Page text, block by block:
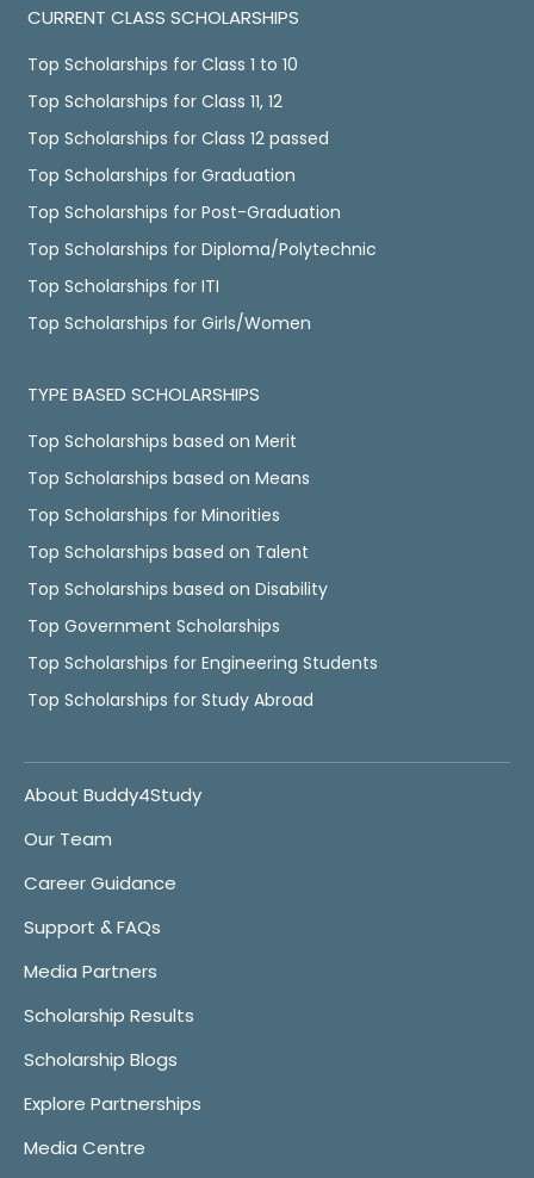
CURRENT CLASS SCHOLARSHIPS
Top Scholarships for Class 1 to 10
Top Scholarships for Class 11, 12
Top Scholarships for Class 12 passed
Top Scholarships for Graduation
Top Scholarships for Post-Graduation
Top Scholarships for Diploma/Polytechnic
Top Scholarships for ITI
Top Scholarships for Girls/Women
TYPE BASED SCHOLARSHIPS
Top Scholarships based on Merit
Top Scholarships based on Means
Top Scholarships for Minorities
Top Scholarships based on Talent
Top Scholarships based on Disability
Top Government Scholarships
Top Scholarships for Engineering Students
Top Scholarships for Study Abroad
About Buddy4Study
Our Team
Career Guidance
Support & FAQs
Media Partners
Scholarship Results
Scholarship Blogs
Explore Partnerships
Media Centre